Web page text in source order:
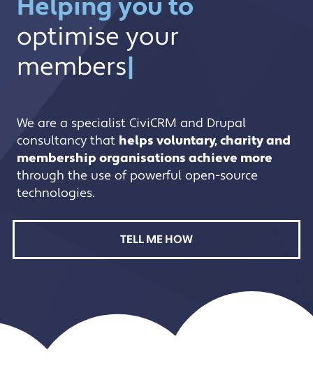
Helping you to
optimise your
optimise your
membersh
We are a specialist CiviCRM and Drupal
consultancy that helps voluntary, charity and
membership organisations achieve more
through the use of powerful open-source
technologies.
TELL ME HOW